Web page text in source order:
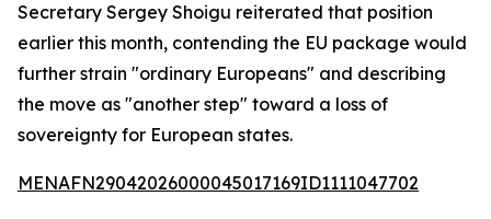
Secretary Sergey Shoigu reiterated that position
earlier this month, contending the EU package would
further strain "ordinary Europeans" and describing
the move as "another step" toward a loss of
sovereignty for European states.
MENAFN29042026000045017169ID1111047702